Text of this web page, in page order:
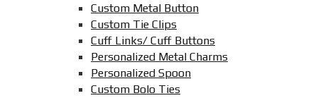
Custom Metal Button
Custom Tie Clips
Cuff Links/ Cuff Buttons
Personalized Metal Charms
Personalized Spoon
Custom Bolo Ties